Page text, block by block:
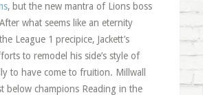
, but the new mantra of Lions boss
what seems like an eternity
League 1 precipice, Jackett’s
to remodel his side’s style of
to have come to fruition. Millwall
below champions Reading in the